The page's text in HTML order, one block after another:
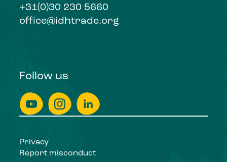
+31(0)30 230 5660
office@idhtrade.org
Follow us
Privacy
Report misconduct